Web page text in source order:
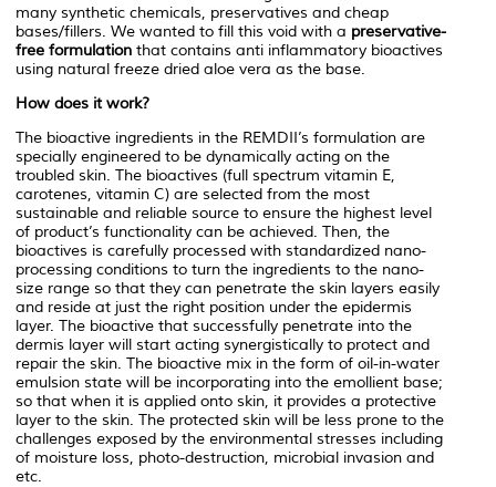
many synthetic chemicals, preservatives and cheap
bases/fillers. We wanted to fill this void with a preservative-
free formulation that contains anti inflammatory bioactives
using natural freeze dried aloe vera as the base.
How does it work?
The bioactive ingredients in the REMDII’s formulation are
specially engineered to be dynamically acting on the
troubled skin. The bioactives (full spectrum vitamin E,
carotenes, vitamin C) are selected from the most
sustainable and reliable source to ensure the highest level
of product’s functionality can be achieved. Then, the
bioactives is carefully processed with standardized nano-
processing conditions to turn the ingredients to the nano-
size range so that they can penetrate the skin layers easily
and reside at just the right position under the epidermis
layer. The bioactive that successfully penetrate into the
dermis layer will start acting synergistically to protect and
repair the skin. The bioactive mix in the form of oil-in-water
emulsion state will be incorporating into the emollient base;
so that when it is applied onto skin, it provides a protective
layer to the skin. The protected skin will be less prone to the
challenges exposed by the environmental stresses including
of moisture loss, photo-destruction, microbial invasion and
etc.